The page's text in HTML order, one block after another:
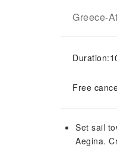
Greece-
Free
Set sail
Aegina.